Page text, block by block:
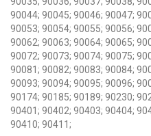
90044; 90045; 90046; 90047;
90053; 90054; 90055; 90056;
90062; 90063; 90064; 90065;
90072; 90073; 90074; 90075;
90081; 90082; 90083; 90084;
90093; 90094; 90095; 90096;
90174; 90185; 90189; 90230;
90401; 90402; 90403; 90404;
90410; 90411;